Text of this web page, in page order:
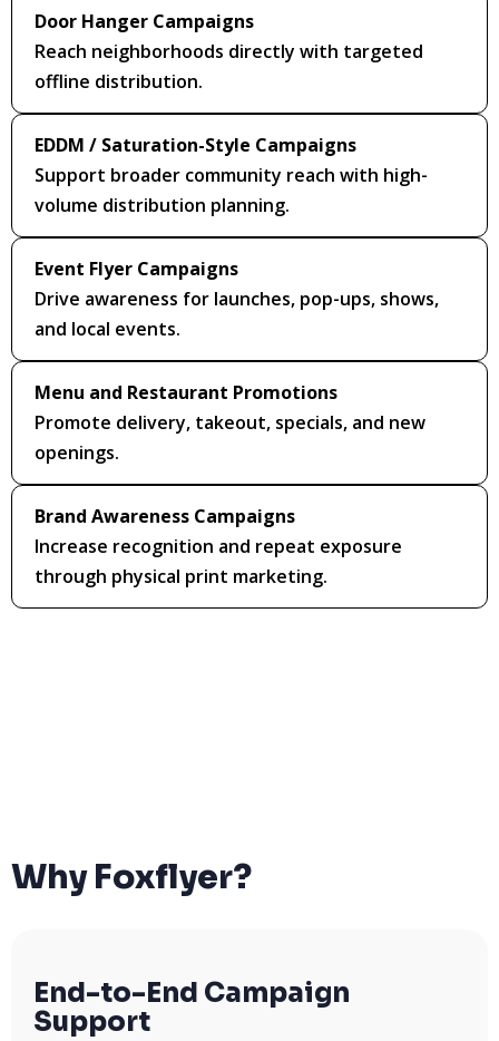
Door Hanger Campaigns
Reach neighborhoods directly with targeted
offline distribution.
EDDM / Saturation-Style Campaigns
Support broader community reach with high-
volume distribution planning.
Event Flyer Campaigns
Drive awareness for launches, pop-ups, shows,
and local events.
Menu and Restaurant Promotions
Promote delivery, takeout, specials, and new
openings.
Brand Awareness Campaigns
Increase recognition and repeat exposure
through physical print marketing.
Why Foxflyer?
End-to-End Campaign
Support